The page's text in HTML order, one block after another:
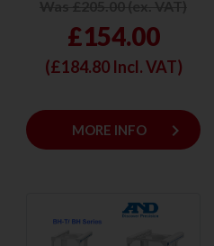
£154.00
(£184.80Incl. VAT)
MORE INFO keyboard_arrow_right